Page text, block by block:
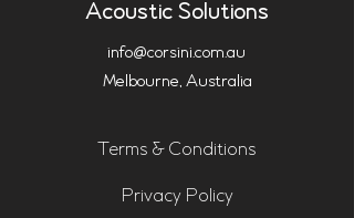
Acoustic Solutions
info@corsini.com.au
Melbourne, Australia
Terms & Conditions
Privacy Policy